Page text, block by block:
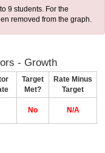
9 students. For the
removed from the graph.
- Growth
Target
Met?
Rate Minus
Target
No N/A